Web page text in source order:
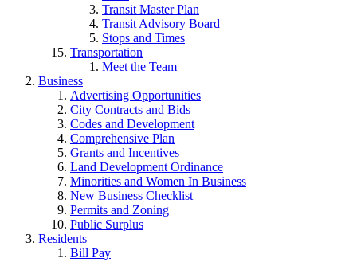
Transit Master Plan
Transit Advisory Board
Stops and Times
Transportation
Meet the Team
Business
Advertising Opportunities
City Contracts and Bids
Codes and Development
Comprehensive Plan
Grants and Incentives
Land Development Ordinance
Minorities and Women In Business
New Business Checklist
Permits and Zoning
Public Surplus
Residents
Bill Pay